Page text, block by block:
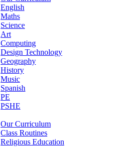
English
Maths
Science
Art
Computing
Design Technology
Geography
History
Music
Spanish
PE
PSHE
Our Curriculum
Class Routines
Religious Education